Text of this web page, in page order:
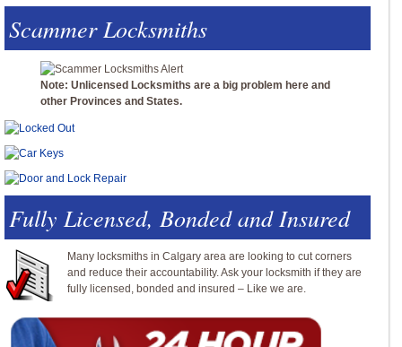
Scammer Locksmiths
Note: Unlicensed Locksmiths are a big problem here and
other Provinces and States.
Fully Licensed, Bonded and Insured
Many locksmiths in Calgary area are looking to cut corners
and reduce their accountability. Ask your locksmith if they are
fully licensed, bonded and insured – Like we are.